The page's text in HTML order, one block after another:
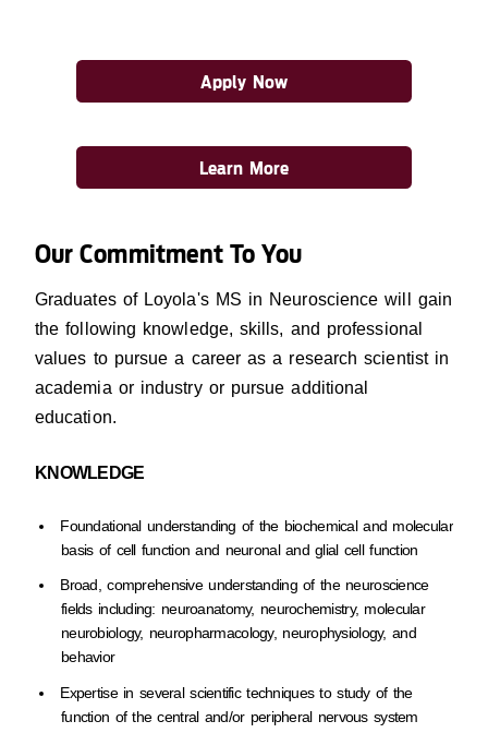
Apply Now
Learn More
Our Commitment To You
Graduates of Loyola's MS in Neuroscience will gain
the following knowledge, skills, and professional
values to pursue a career as a research scientist in
academia or industry or pursue additional
education.
KNOWLEDGE
Foundational understanding of the biochemical and molecular
basis of cell function and neuronal and glial cell function
Broad, comprehensive understanding of the neuroscience
fields including: neuroanatomy, neurochemistry, molecular
neurobiology, neuropharmacology, neurophysiology, and
behavior
Expertise in several scientific techniques to study of the
function of the central and/or peripheral nervous system